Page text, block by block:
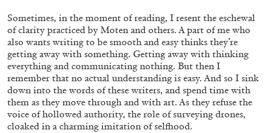
27.07.2026 READING TIME11′ ESSAYS
Sometimes, in the moment of reading, I resent the eschewal
of clarity practiced by Moten and others. A part of me who
also wants writing to be smooth and easy thinks they’re
getting away with something. Getting away with thinking
everything and communicating nothing. But then I
remember that no actual understanding is easy. And so I sink
down into the words of these writers, and spend time with
them as they move through and with art. As they refuse the
voice of hollowed authority, the role of surveying drones,
cloaked in a charming imitation of selfhood.